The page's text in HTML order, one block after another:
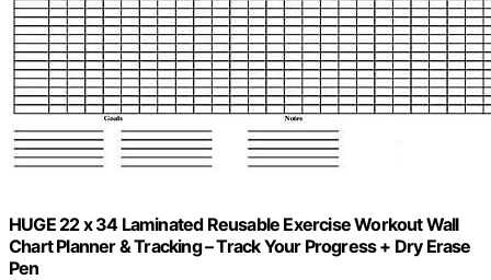
HUGE 22 x 34 Laminated Reusable Exercise Workout Wall
Chart Planner & Tracking – Track Your Progress + Dry Erase
Pen